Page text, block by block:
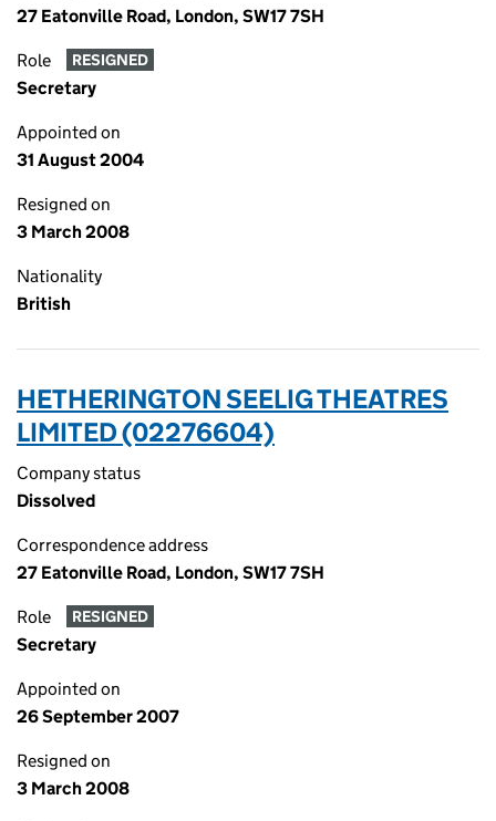
27 Eatonville Road, London, SW17 7SH
Role RESIGNED
Secretary
Appointed on
31 August 2004
Resigned on
3 March 2008
Nationality
British
HETHERINGTON SEELIG THEATRES
LIMITED (02276604)
Company status
Dissolved
Correspondence address
27 Eatonville Road, London, SW17 7SH
Role RESIGNED
Secretary
Appointed on
26 September 2007
Resigned on
3 March 2008